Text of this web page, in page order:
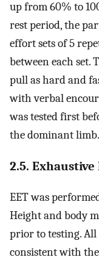
up from 60% to
rest period, the
effort sets of 5
between each set.
pull as hard and
with verbal
was tested first
the dominant limb.
2.5. Exhaustive
EET was
Height and body
prior to testing.
consistent with